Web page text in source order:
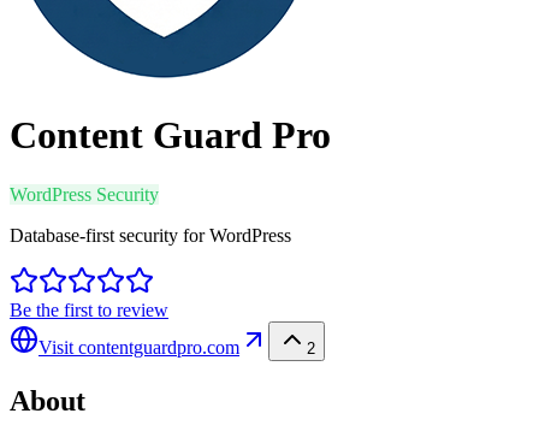
Content Guard Pro
WordPress Security
Database-first security for WordPress
Be the first to review
Visit contentguardpro.com 2
About